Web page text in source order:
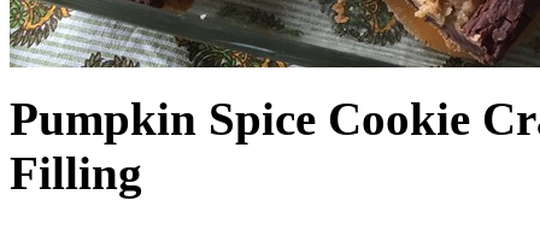
Pumpkin Spice Cookie
Filling